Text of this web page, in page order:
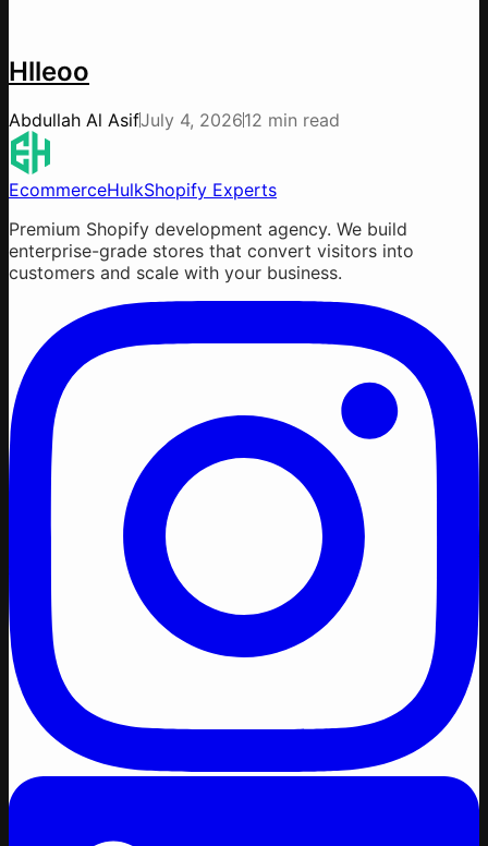
Hlleoo
Abdullah Al AsifJuly 4, 202612 min read
EcommerceHulkShopify Experts
Premium Shopify development agency. We build
enterprise-grade stores that convert visitors into
customers and scale with your business.